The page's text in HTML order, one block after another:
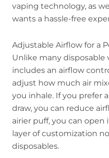
vaping technology, as
wants a hassle-free
Adjustable Airflow for a
Unlike many disposable
includes an airflow
adjust how much air
you inhale. If you prefer
draw, you can reduce
airier puff, you can open
layer of customization
disposables.